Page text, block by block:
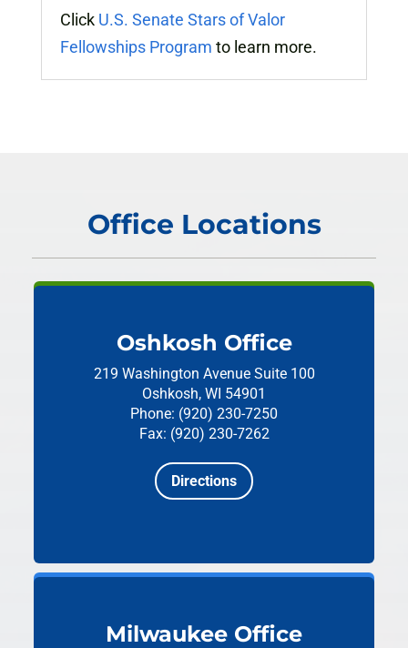
Click U.S. Senate Stars of Valor
Fellowships Program to learn more.
Office Locations
Oshkosh Office
219 Washington Avenue Suite 100
Oshkosh, WI 54901
Phone: (920) 230-7250
Fax: (920) 230-7262
Directions
Milwaukee Office